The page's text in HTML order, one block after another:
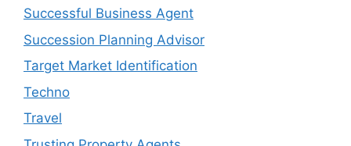
Successful Business Agent
Succession Planning Advisor
Target Market Identification
Techno
Travel